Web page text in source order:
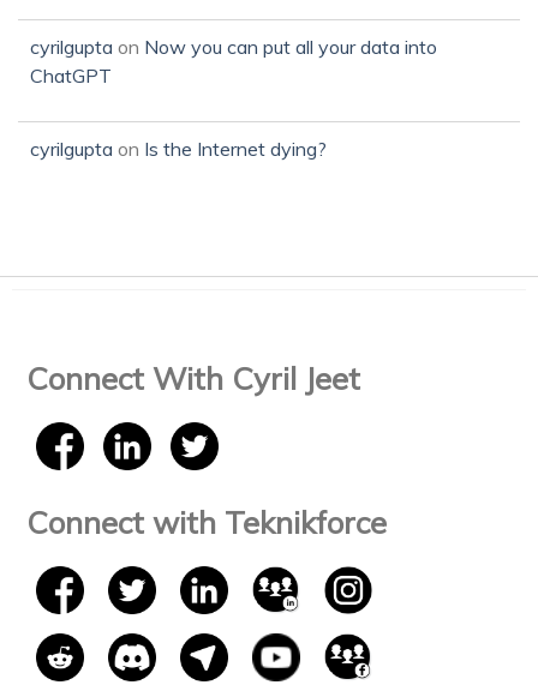
cyrilgupta on Now you can put all your data into
ChatGPT
cyrilgupta on Is the Internet dying?
Connect With Cyril Jeet
Connect with Teknikforce